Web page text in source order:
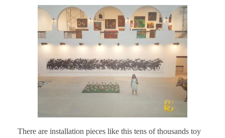
There are installation pieces like this tens of thousands toy